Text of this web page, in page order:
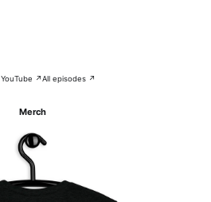
YouTube ↗All episodes ↗
Merch